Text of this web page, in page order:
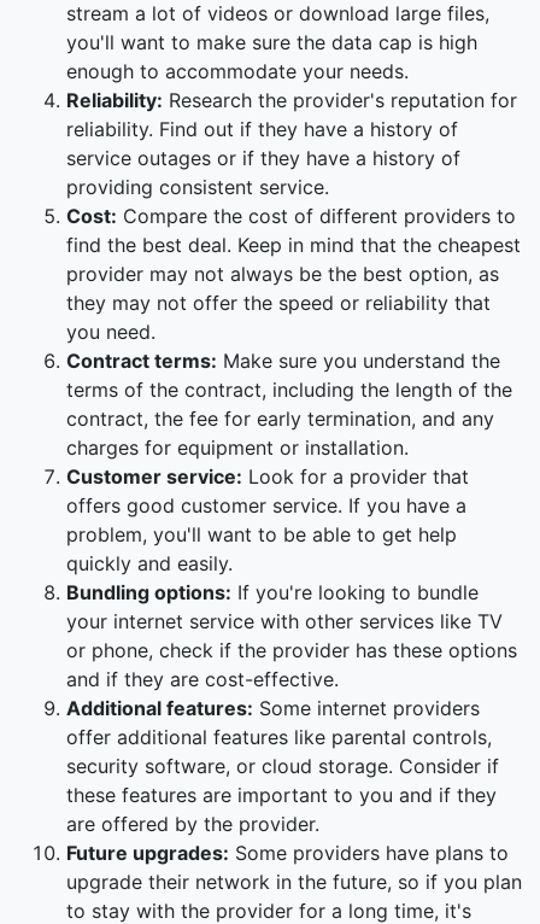
stream a lot of videos or download large files,
you'll want to make sure the data cap is high
enough to accommodate your needs.
Reliability: Research the provider's reputation for
reliability. Find out if they have a history of
service outages or if they have a history of
providing consistent service.
Cost: Compare the cost of different providers to
find the best deal. Keep in mind that the cheapest
provider may not always be the best option, as
they may not offer the speed or reliability that
you need.
Contract terms: Make sure you understand the
terms of the contract, including the length of the
contract, the fee for early termination, and any
charges for equipment or installation.
Customer service: Look for a provider that
offers good customer service. If you have a
problem, you'll want to be able to get help
quickly and easily.
Bundling options: If you're looking to bundle
your internet service with other services like TV
or phone, check if the provider has these options
and if they are cost-effective.
Additional features: Some internet providers
offer additional features like parental controls,
security software, or cloud storage. Consider if
these features are important to you and if they
are offered by the provider.
Future upgrades: Some providers have plans to
upgrade their network in the future, so if you plan
to stay with the provider for a long time, it's